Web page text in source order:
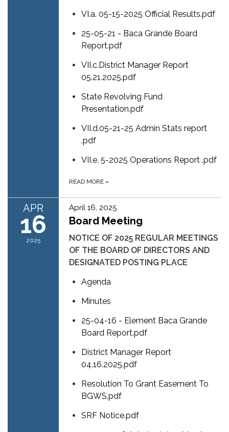
VI.a. 05-15-2025 Official Results.pdf
25-05-21 - Baca Grande Board
Report.pdf
VII.c.District Manager Report
05.21.2025.pdf
State Revolving Fund
Presentation.pdf
VII.d.05-21-25 Admin Stats report
.pdf
VII.e. 5-2025 Operations Report .pdf
READ MORE »
APR
16
2025
April 16, 2025
Board Meeting
NOTICE OF 2025 REGULAR MEETINGS
OF THE BOARD OF DIRECTORS AND
DESIGNATED POSTING PLACE
Agenda
Minutes
25-04-16 - Element Baca Grande
Board Report.pdf
District Manager Report
04.16.2025.pdf
Resolution To Grant Easement To
BGWS.pdf
SRF Notice.pdf